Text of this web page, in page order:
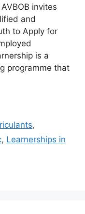
invites
and
to Apply for
is a
programme that
,
, Learnerships in